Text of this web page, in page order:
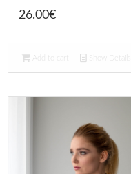
26.00€
Add to cart